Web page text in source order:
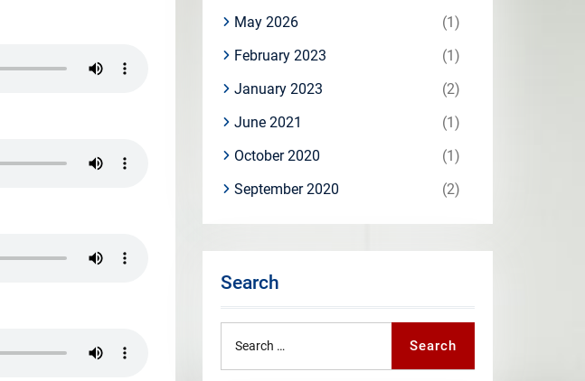
May 2026
(1)
February 2023
(1)
January 2023
(2)
June 2021
(1)
October 2020
(1)
September 2020
(2)
Search
Search